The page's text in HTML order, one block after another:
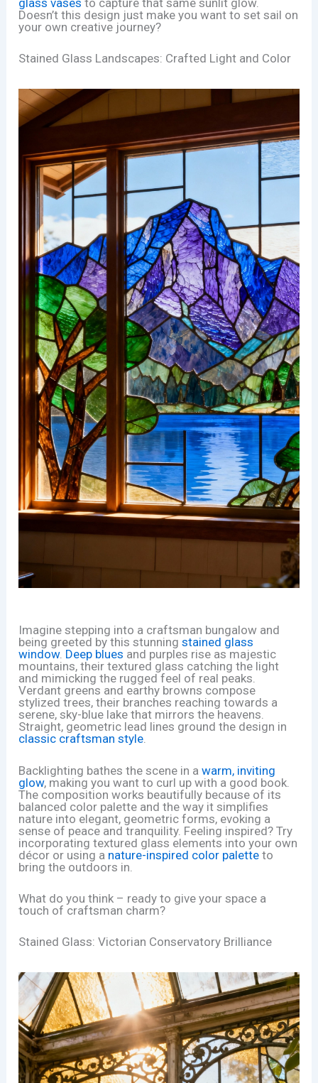
Doesn’t this design just make you want to set sail on
your own creative journey?
Stained Glass Landscapes: Crafted Light and Color
Imagine stepping into a craftsman bungalow and
being greeted by this stunningstained glass
window. Deep blues and purples rise as majestic
mountains, their textured glass catching the light
and mimicking the rugged feel of real peaks.
Verdant greens and earthy browns compose
stylized trees, their branches reaching towards a
serene, sky-blue lake that mirrors the heavens.
Straight, geometric lead lines ground the design in
classic craftsman style.
Backlighting bathes the scene in awarm, inviting
glow, making you want to curl up with a good book.
The composition works beautifully because of its
balanced color palette and the way it simplifies
nature into elegant, geometric forms, evoking a
sense of peace and tranquility. Feeling inspired? Try
incorporating textured glass elements into your own
décor or using a nature-inspired color palette to
bring the outdoors in.
What do you think – ready to give your space a
touch of craftsman charm?
Stained Glass: Victorian Conservatory Brilliance